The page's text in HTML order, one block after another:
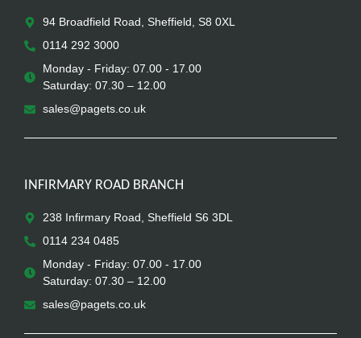
94 Broadfield Road, Sheffield, S8 0XL
0114 292 3000
Monday - Friday: 07.00 - 17.00
Saturday: 07.30 – 12.00
sales@pagets.co.uk
INFIRMARY ROAD BRANCH
238 Infirmary Road, Sheffield S6 3DL
0114 234 0485
Monday - Friday: 07.00 - 17.00
Saturday: 07.30 – 12.00
sales@pagets.co.uk